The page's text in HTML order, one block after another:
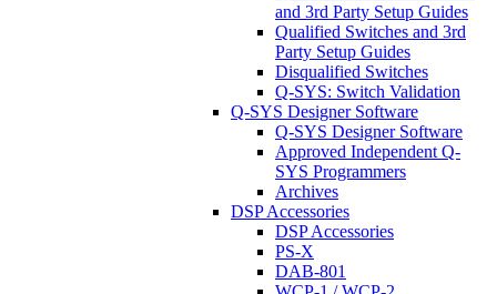
and 3rd Party Setup Guides
Qualified Switches and 3rd
Party Setup Guides
Disqualified Switches
Q-SYS: Switch Validation
Q-SYS Designer Software
Q-SYS Designer Software
Approved Independent Q-
SYS Programmers
Archives
DSP Accessories
DSP Accessories
PS-X
DAB-801